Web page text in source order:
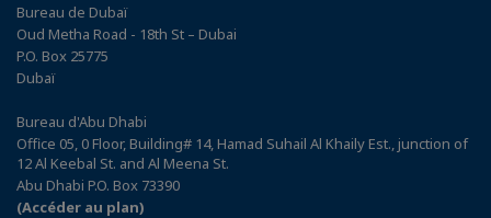
Bureau de Dubaï
Oud Metha Road - 18th St – Dubai
P.O. Box 25775
Dubaï
Bureau d'Abu Dhabi
Office 05, 0 Floor, Building# 14, Hamad Suhail Al Khaily Est., junction of
12 Al Keebal St. and Al Meena St.
Abu Dhabi P.O. Box 73390
(Accéder au plan)